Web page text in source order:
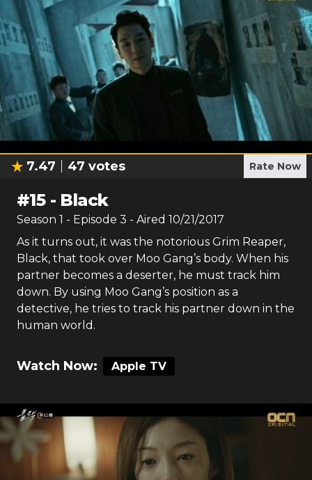
7.47 47 votes Rate Now
#15- Black
Season 1 - Episode 3 - Aired 10/21/2017
As it turns out, it was the notorious Grim Reaper,
Black, that took over Moo Gang’s body. When his
partner becomes a deserter, he must track him
down. By using Moo Gang’s position as a
detective, he tries to track his partner down in the
human world.
Watch Now: Apple TV